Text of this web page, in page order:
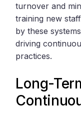
turnover and
training new
by these
driving
practices.
Long-